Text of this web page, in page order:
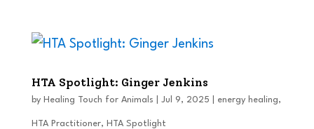
HTA Spotlight: Ginger Jenkins
by Healing Touch for Animals Jul 9, 2025 energy healing,
HTA Practitioner, HTA Spotlight